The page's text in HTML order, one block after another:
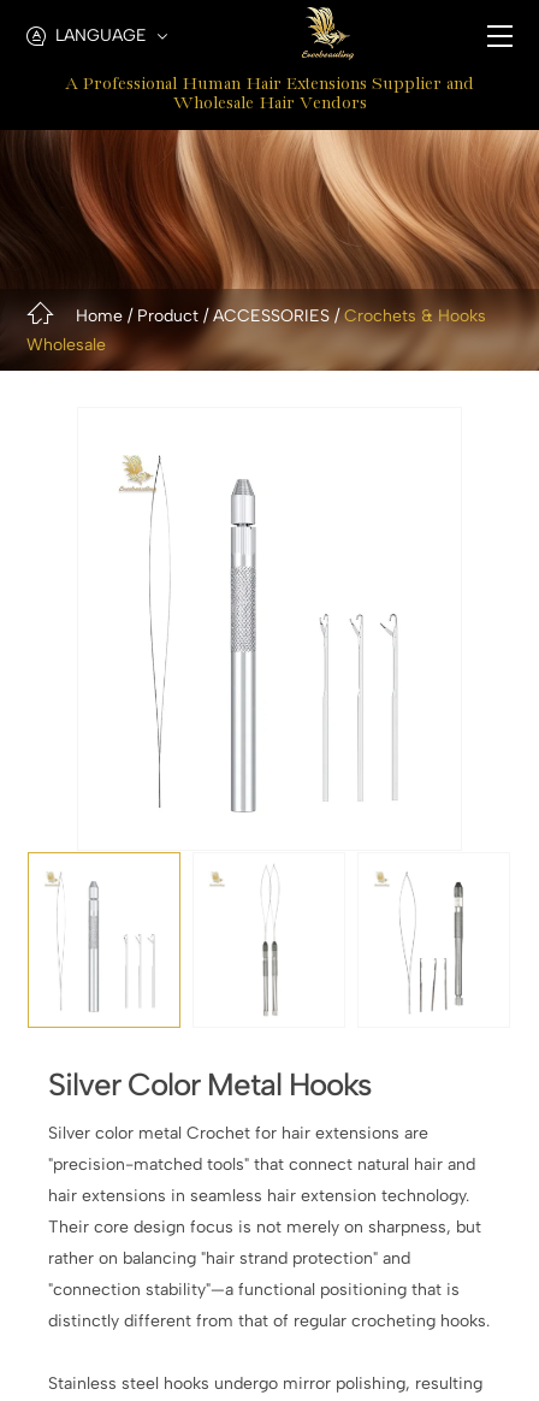
Metal
Hooks
LANGUAGE
A Professional Human Hair Extensions Supplier and
Wholesale Hair Vendors
Home Product ACCESSORIES Crochets & Hooks
Wholesale
Silver Color Metal Hooks
Silver color metal Crochet for hair extensions are
"precision-matched tools" that connect natural hair and
hair extensions in seamless hair extension technology.
Their core design focus is not merely on sharpness, but
rather on balancing "hair strand protection" and
"connection stability"—a functional positioning that is
distinctly different from that of regular crocheting hooks.
Stainless steel hooks undergo mirror polishing, resulting